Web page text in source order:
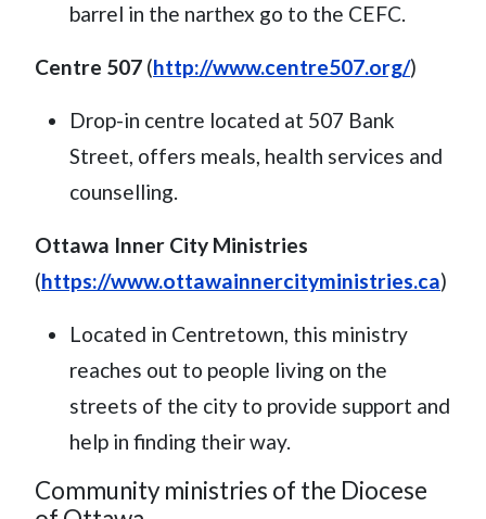
barrel in the narthex go to the CEFC.
Centre 507 (http://www.centre507.org/)
Drop-in centre located at 507 Bank
Street, offers meals, health services and
counselling.
Ottawa Inner City Ministries
(https://www.ottawainnercityministries.ca)
Located in Centretown, this ministry
reaches out to people living on the
streets of the city to provide support and
help in finding their way.
Community ministries of the Diocese